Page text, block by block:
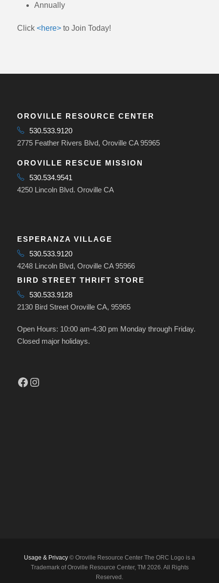
Annually
Click <here> to Join Today!
OROVILLE RESOURCE CENTER
530.533.9120
2775 Feather Rivers Blvd, Oroville CA 95965
OROVILLE RESCUE MISSION
530.534.9541
4250 Lincoln Blvd. Oroville CA
ESPERANZA VILLAGE
530.533.9120
4248 Lincoln Blvd, Oroville CA 95966
BIRD STREET THRIFT STORE
530.533.9128
2130 Bird Street Oroville CA, 95965
Open Hours: 10:00 am-4:30 pm Monday through Friday.
Closed major holidays.
Facebook Instagram
Usage & Privacy © Oroville Resource Center The ORC Logo is a
Trademark of Oroville Resource Center, TM 2026. All Rights
Reserved.